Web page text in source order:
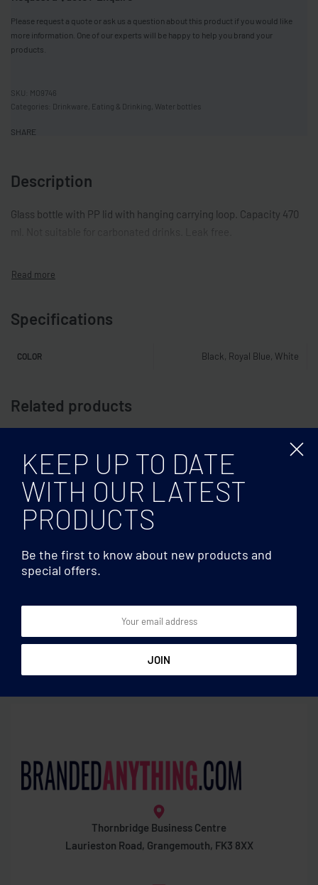
Please request a quote or ask us a question about this product if you would like
more information. One of our experts will be happy to help you brand your
products.
MO9746
Categories: Drinkware Eating & Drinking Water bottles
SHARE
Description
Glass bottle with PP lid with hanging carrying loop. Capacity 470
Specifications
COLOR Black, Royal Blue, White
Related products
Water bottles
Sublimation mason jar 400
ml
Water bottles
RPET bottle 600ml
Thornbridge Business Centre
Laurieston Road, Grangemouth, FK3 8XX
KEEP UP TO DATE
WITH OUR LATEST
PRODUCTS
Be the first to know about new products and
special offers.